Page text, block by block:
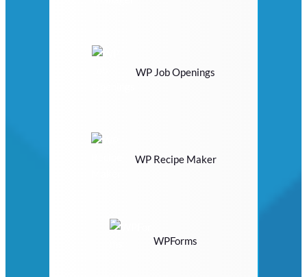
WP Job Openings
WP Recipe Maker
WPForms